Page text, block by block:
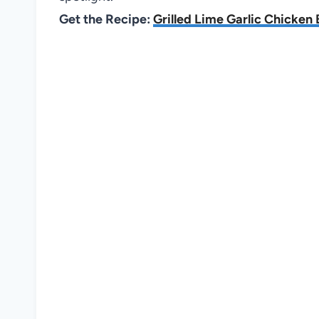
Get the Recipe: Grilled Lime Garlic Chicken